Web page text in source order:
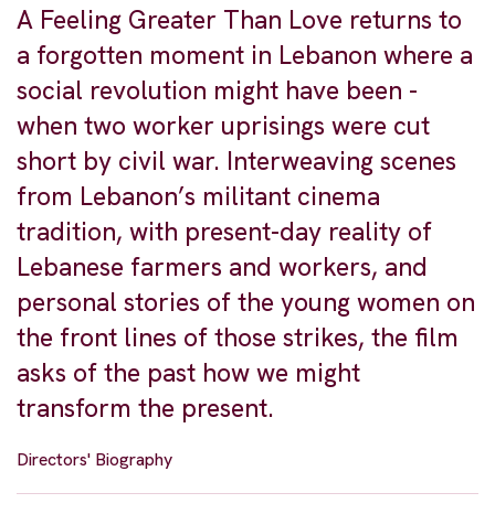
A Feeling Greater Than Love returns to
a forgotten moment in Lebanon where a
social revolution might have been -
when two worker uprisings were cut
short by civil war. Interweaving scenes
from Lebanon’s militant cinema
tradition, with present-day reality of
Lebanese farmers and workers, and
personal stories of the young women on
the front lines of those strikes, the film
asks of the past how we might
transform the present.
Directors' Biography